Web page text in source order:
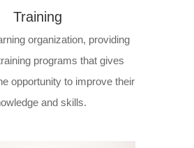
Training
organization, providing
programs that gives
opportunity to improve their
and skills.